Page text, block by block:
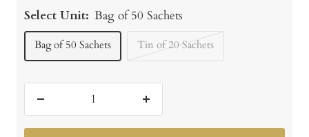
Select Unit: Bag of 50 Sachets
Bag of 50 Sachets Tin of 20 Sachets
quantity
Increase
quantity